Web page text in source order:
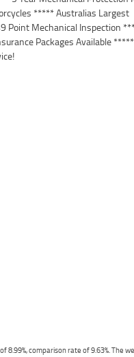
comparison rate of 9.63%. The